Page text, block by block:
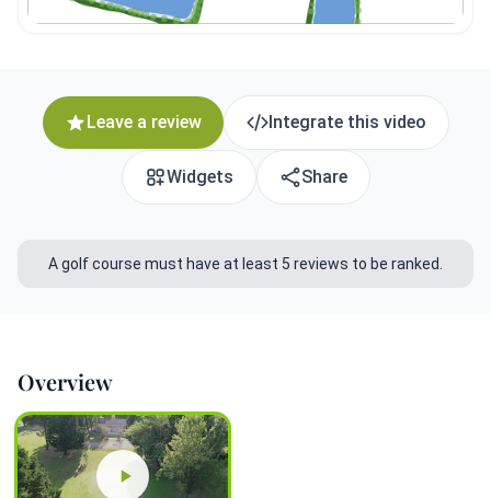
Leave a review Integrate this video
Widgets Share
A golf course must have at least 5 reviews to be ranked.
Overview